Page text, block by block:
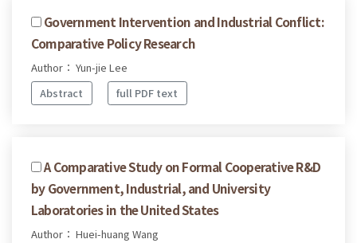
Government Intervention and Industrial Conflict:
Comparative Policy Research
Author： Yun-jie Lee
Abstract
full PDF text
A Comparative Study on Formal Cooperative R&D
by Government, Industrial, and University
Laboratories in the United States
Author： Huei-huang Wang